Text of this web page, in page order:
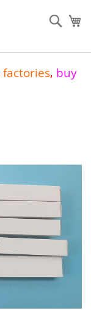
factories, buy